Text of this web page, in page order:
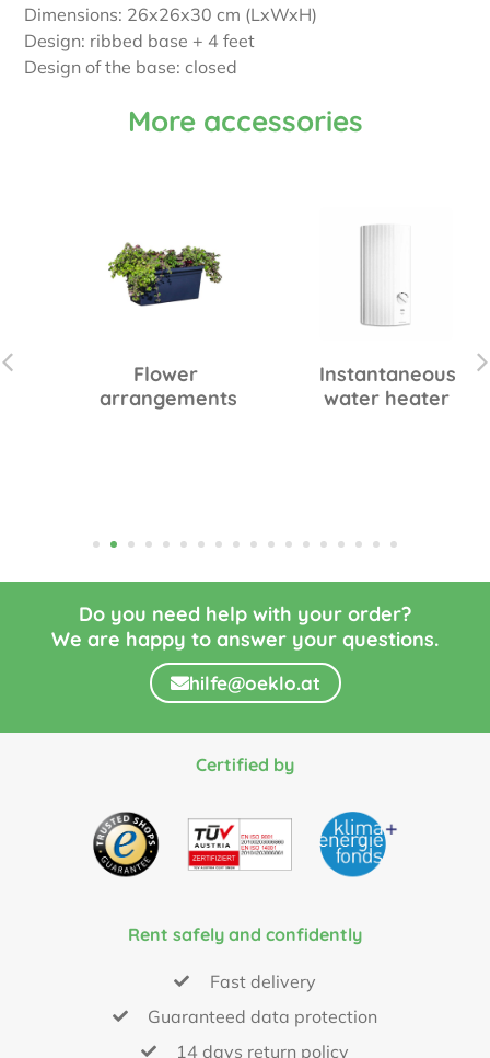
Dimensions: 26x26x30 cm (LxWxH)
Design: ribbed base + 4 feet
Design of the base: closed
More accessories
Flower
arrangements
Instantaneous
water heater
Do you need help with your order?
We are happy to answer your questions.
hilfe@oeklo.at
Certified by
Rent safely and confidently
Fast delivery
Guaranteed data protection
14 days return policy